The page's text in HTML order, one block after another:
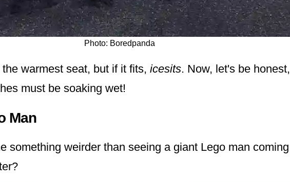
Photo: Boredpanda
warmest seat, but if it fits, icesits. Now, let's be honest,
must be soaking wet!
Man
something weirder than seeing a giant Lego man coming